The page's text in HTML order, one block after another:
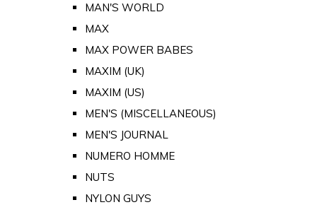
MAN'S WORLD
MAX
MAX POWER BABES
MAXIM (UK)
MAXIM (US)
MEN'S (MISCELLANEOUS)
MEN'S JOURNAL
NUMERO HOMME
NUTS
NYLON GUYS